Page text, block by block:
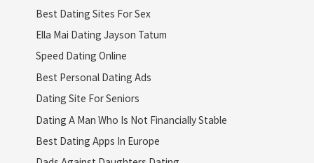
Best Dating Sites For Sex
Ella Mai Dating Jayson Tatum
Speed Dating Online
Best Personal Dating Ads
Dating Site For Seniors
Dating A Man Who Is Not Financially Stable
Best Dating Apps In Europe